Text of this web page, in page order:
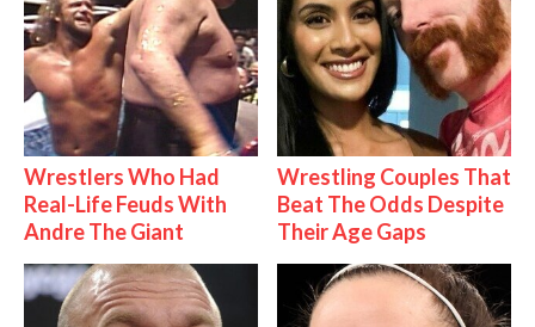
Wrestlers Who Had
Real-Life Feuds With
Andre The Giant
Wrestling Couples That
Beat The Odds Despite
Their Age Gaps